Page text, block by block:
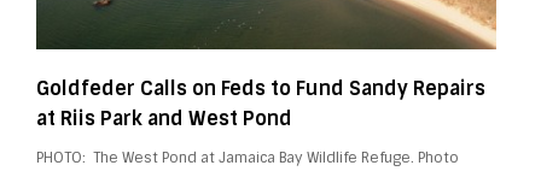
Goldfeder Calls on Feds to Fund Sandy Repairs
at Riis Park and West Pond
PHOTO: The West Pond at Jamaica Bay Wildlife Refuge​. Photo